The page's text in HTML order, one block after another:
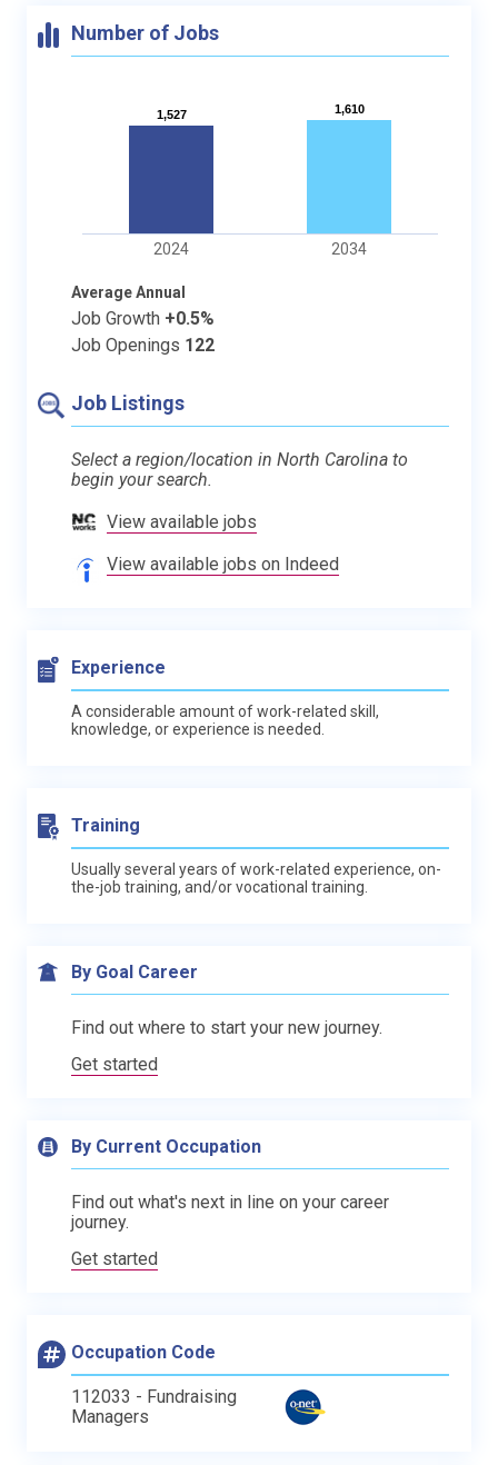
Number of Jobs
1,527
1,527 1,610
1,610
2024 2034
Average Annual
Job Growth +0.5%
Job Openings 122
Job Listings
Select a region/location in North Carolina to
begin your search.
View available jobs
View available jobs on Indeed
Experience
A considerable amount of work-related skill,
knowledge, or experience is needed.
Training
Usually several years of work-related experience, on-
the-job training, and/or vocational training.
By Goal Career
Find out where to start your new journey.
Get started
By Current Occupation
Find out what's next in line on your career
journey.
Get started
Occupation Code
112033 - Fundraising
Managers